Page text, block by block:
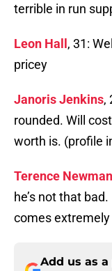
terrible in run
Leon Hall , 31:
pricey
Janoris Jenkins,
rounded. Will
worth is. (profile
Terence Newman
he’s not that
comes extremely
Add us as